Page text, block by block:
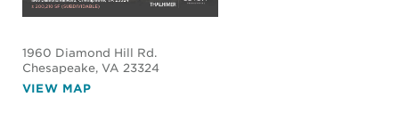
1960 Diamond Hill Rd.
Chesapeake, VA 23324
VIEW MAP